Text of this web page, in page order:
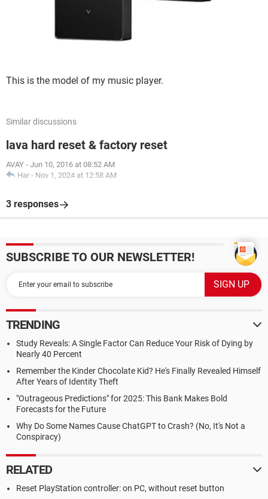
This is the model of my music player.
Similar discussions
lava hard reset & factory reset
AVAY - Jun 10, 2016 at 08:52 AM
Har - Nov 1, 2024 at 12:58 AM
3 responses
SUBSCRIBE TO OUR NEWSLETTER!
TRENDING
Study Reveals: A Single Factor Can Reduce Your Risk of Dying by
Nearly 40 Percent
Remember the Kinder Chocolate Kid? He's Finally Revealed Himself
After Years of Identity Theft
"Outrageous Predictions" for 2025: This Bank Makes Bold
Forecasts for the Future
Why Do Some Names Cause ChatGPT to Crash? (No, It's Not a
Conspiracy)
RELATED
Reset PlayStation controller: on PC, without reset button